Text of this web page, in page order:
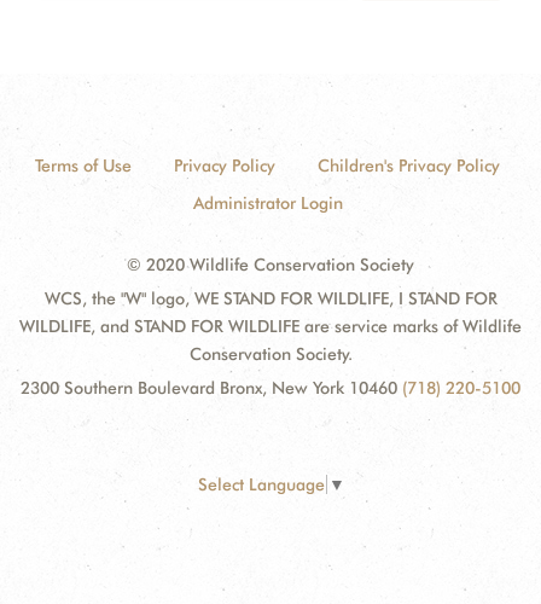
Terms of Use Privacy Policy
Children's Privacy Policy
Administrator Login
© 2020 Wildlife Conservation Society
WCS, the "W" logo, WE STAND FOR WILDLIFE, I STAND FOR
WILDLIFE, and STAND FOR WILDLIFE are service marks of Wildlife
Conservation Society.
2300 Southern Boulevard Bronx, New York 10460 (718) 220-5100
Select Language ▼